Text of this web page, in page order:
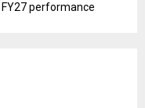
performance